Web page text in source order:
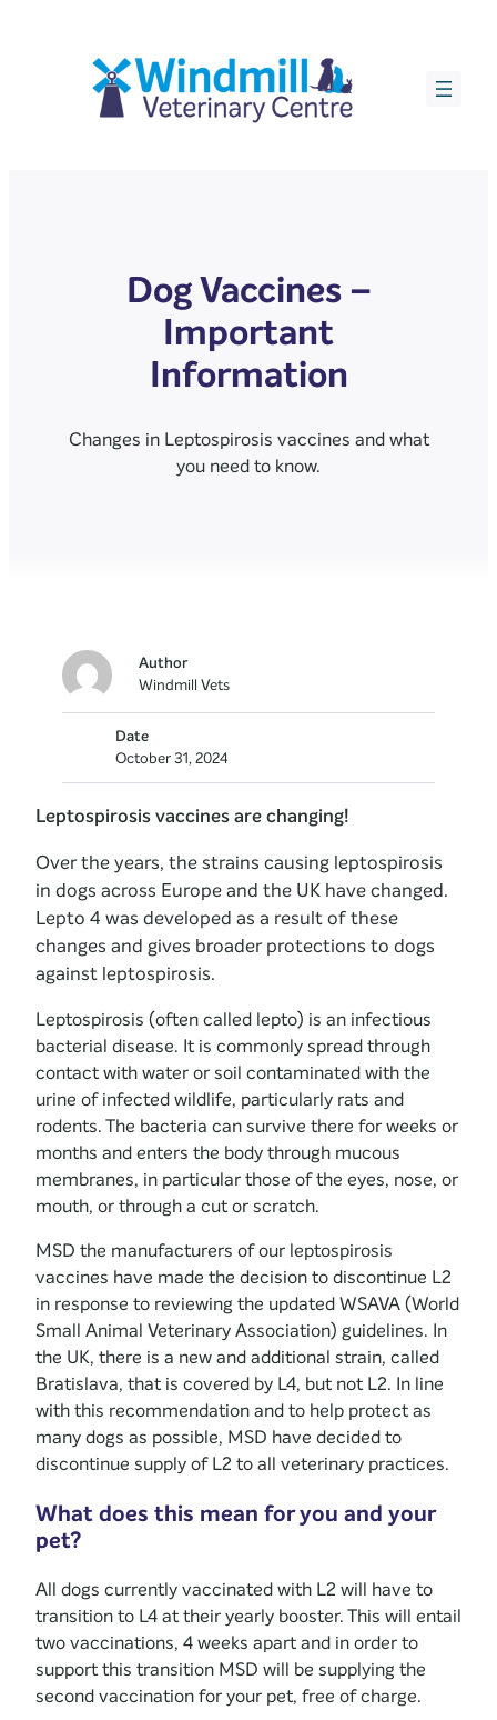
Dog Vaccines –
Important
Information
Changes in Leptospirosis vaccines and what
you need to know.
Author
Windmill Vets
Date
October 31, 2024
Leptospirosis vaccines are changing!
Over the years, the strains causing leptospirosis
in dogs across Europe and the UK have changed.
Lepto 4 was developed as a result of these
changes and gives broader protections to dogs
against leptospirosis.
Leptospirosis (often called lepto) is an infectious
bacterial disease. It is commonly spread through
contact with water or soil contaminated with the
urine of infected wildlife, particularly rats and
rodents. The bacteria can survive there for weeks or
months and enters the body through mucous
membranes, in particular those of the eyes, nose, or
mouth, or through a cut or scratch.
MSD the manufacturers of our leptospirosis
vaccines have made the decision to discontinue L2
in response to reviewing the updated WSAVA (World
Small Animal Veterinary Association) guidelines. In
the UK, there is a new and additional strain, called
Bratislava, that is covered by L4, but not L2. In line
with this recommendation and to help protect as
many dogs as possible, MSD have decided to
discontinue supply of L2 to all veterinary practices.
What does this mean for you and your
pet?
All dogs currently vaccinated with L2 will have to
transition to L4 at their yearly booster. This will entail
two vaccinations, 4 weeks apart and in order to
support this transition MSD will be supplying the
second vaccination for your pet, free of charge.